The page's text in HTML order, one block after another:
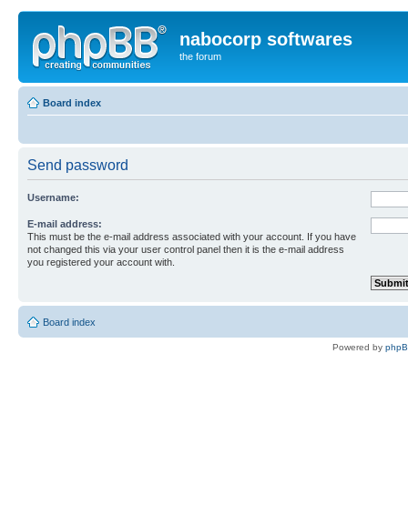
nabocorp softwares
the forum
Board index
Send password
Username:
E-mail address:
This must be the e-mail address associated with your account. If you have
not changed this via your user control panel then it is the e-mail address
you registered your account with.
Board index
Powered by